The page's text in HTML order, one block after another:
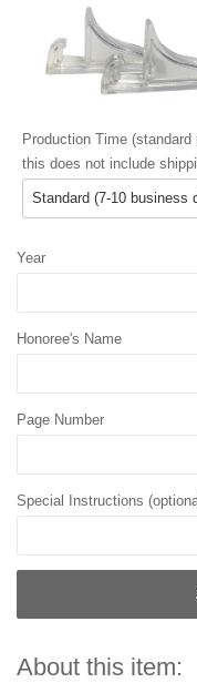
Production Time
this does not include
Year
Honoree's Name
Page Number
Special Instructions
About this item: